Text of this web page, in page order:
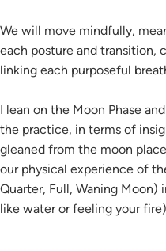
We will move mindfully,
each posture and transition,
linking each purposeful
I lean on the Moon Phase
the practice, in terms of
gleaned from the moon
our physical experience of
Quarter, Full, Waning Moon)
like water or feeling your